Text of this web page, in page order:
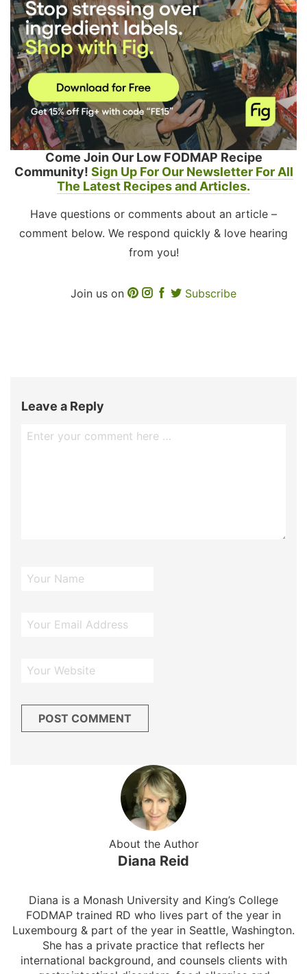
Come Join Our Low FODMAP Recipe
Community! Sign Up For Our Newsletter For All
The Latest Recipes and Articles.
Have questions or comments about an article –
comment below. We respond quickly & love hearing
from you!
Join us on Subscribe
Leave a Reply
About the Author
Diana Reid
Diana is a Monash University and King’s College
FODMAP trained RD who lives part of the year in
Luxembourg & part of the year in Seattle, Washington.
She has a private practice that reflects her
international background, and counsels clients with